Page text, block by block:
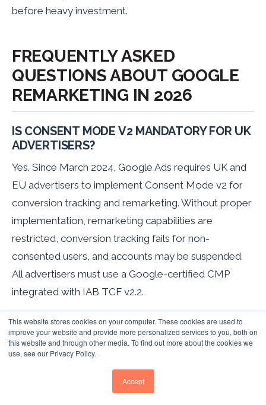
This website stores cookies on your computer. These cookies are used to
improve your website and provide more personalized services to you, both on
this website and through other media. To find out more about the cookies we
use, see our Privacy Policy.
Accept
before heavy investment.
FREQUENTLY ASKED
QUESTIONS ABOUT GOOGLE
REMARKETING IN 2026
IS CONSENT MODE V2 MANDATORY FOR UK
ADVERTISERS?
Yes. Since March 2024, Google Ads requires UK and
EU advertisers to implement Consent Mode v2 for
conversion tracking and remarketing. Without proper
implementation, remarketing capabilities are
restricted, conversion tracking fails for non-
consented users, and accounts may be suspended.
All advertisers must use a Google-certified CMP
integrated with IAB TCF v2.2.
WHAT IS THE MINIMUM AUDIENCE SIZE FOR
GOOGLE REMARKETING?
Display Network campaigns require 100 active users
minimum. Search Network (RLSA) requires 1,000
active users. Customer Match now requires only 100